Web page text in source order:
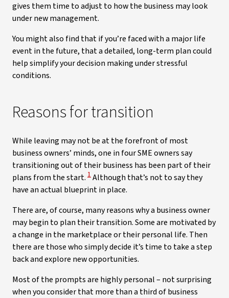
gives them time to adjust to how the business may look
under new management.
You might also find that if you’re faced with a major life
event in the future, that a detailed, long-term plan could
help simplify your decision making under stressful
conditions.
Reasons for transition
While leaving may not be at the forefront of most
business owners’ minds, one in four SME owners say
transitioning out of their business has been part of their
plans from the start. View Disclaimer
1Although that’s not to say they
have an actual blueprint in place.
There are, of course, many reasons why a business owner
may begin to plan their transition. Some are motivated by
a change in the marketplace or their personal life. Then
there are those who simply decide it’s time to take a step
back and explore new opportunities.
Most of the prompts are highly personal – not surprising
when you consider that more than a third of business